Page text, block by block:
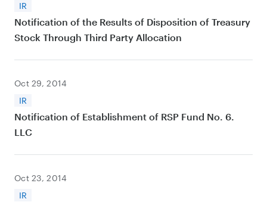
IR
Notification of the Results of Disposition of Treasury
Stock Through Third Party Allocation
Oct 29, 2014
IR
Notification of Establishment of RSP Fund No. 6.
LLC
Oct 23, 2014
IR